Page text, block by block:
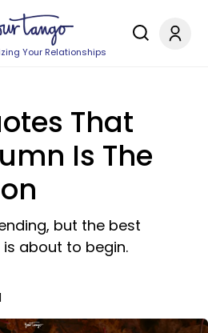
Your Relationships
That
Is The
but the best
about to begin.